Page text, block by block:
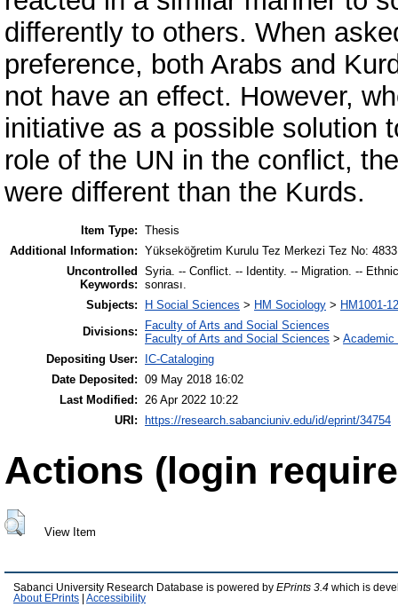
differently to others. When
preference, both Arabs and
not have an effect. However,
initiative as a possible solution
role of the UN in the conflict,
were different than the Kurds.
Item Type: Thesis
Additional Information: Yükseköğretim Kurulu Tez Merkezi Tez No:
Uncontrolled
Keywords:
Syria. -- Conflict. -- Identity. -- Migration. --
sonrası.
Subjects:
H Social Sciences > HM Sociology > HM1001-
Divisions:
Faculty of Arts and Social Sciences
Faculty of Arts and Social Sciences > Academic
Depositing User:
IC-Cataloging
Date Deposited: 09 May 2018 16:02
Last Modified: 26 Apr 2022 10:22
URI:
https://research.sabanciuniv.edu/id/eprint/34754
Actions (login
View Item
Sabanci University Research Database is powered by EPrints 3.4 which is
About EPrints
Accessibility